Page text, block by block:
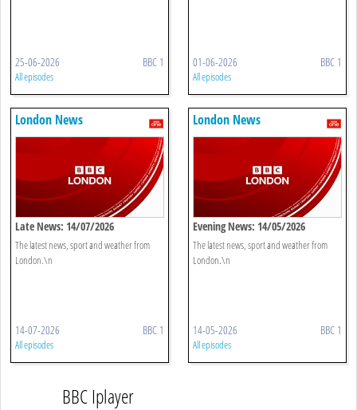
25-06-2026 BBC 1
All episodes
01-06-2026 BBC 1
All episodes
London News
Late News: 14/07/2026
The latest news, sport and weather from
London.\n
14-07-2026 BBC 1
All episodes
London News
Evening News: 14/05/2026
The latest news, sport and weather from
London.\n
14-05-2026 BBC 1
All episodes
BBC Iplayer